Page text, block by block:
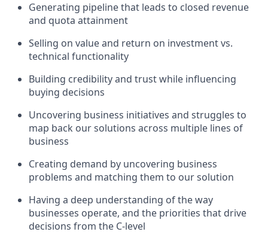
Generating pipeline that leads to closed revenue
and quota attainment
Selling on value and return on investment vs.
technical functionality
Building credibility and trust while influencing
buying decisions
Uncovering business initiatives and struggles to
map back our solutions across multiple lines of
business
Creating demand by uncovering business
problems and matching them to our solution
Having a deep understanding of the way
businesses operate, and the priorities that drive
decisions from the C-level